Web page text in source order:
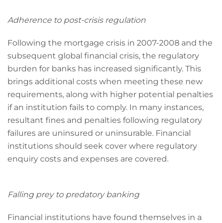
Adherence to post-crisis regulation
Following the mortgage crisis in 2007-2008 and the
subsequent global financial crisis, the regulatory
burden for banks has increased significantly. This
brings additional costs when meeting these new
requirements, along with higher potential penalties
if an institution fails to comply. In many instances,
resultant fines and penalties following regulatory
failures are uninsured or uninsurable. Financial
institutions should seek cover where regulatory
enquiry costs and expenses are covered.
Falling prey to predatory banking
Financial institutions have found themselves in a